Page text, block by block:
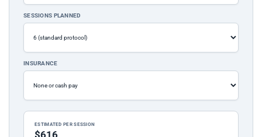
SESSIONS PLANNED
INSURANCE
ESTIMATED PER SESSION